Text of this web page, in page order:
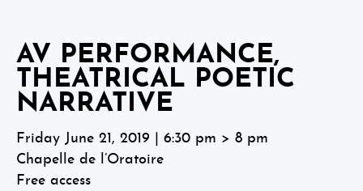
AV PERFORMANCE,
THEATRICAL POETIC
NARRATIVE
Friday June 21, 2019 | 6:30 pm > 8 pm
Chapelle de l’Oratoire
Free access